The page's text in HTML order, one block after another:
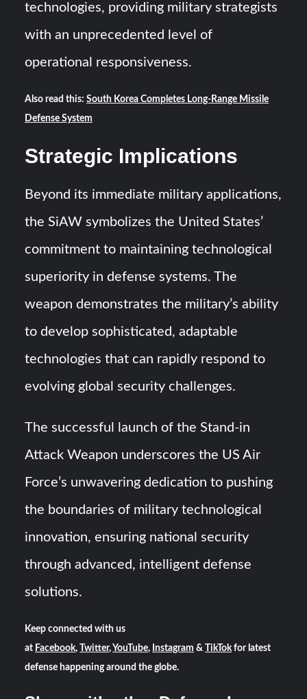
technologies, providing military strategists
with an unprecedented level of
operational responsiveness.
Also read this:South Korea Completes Long-Range Missile
Defense System
Strategic Implications
Beyond its immediate military applications,
the SiAW symbolizes the United States’
commitment to maintaining technological
superiority in defense systems. The
weapon demonstrates the military’s ability
to develop sophisticated, adaptable
technologies that can rapidly respond to
evolving global security challenges.
The successful launch of the Stand-in
Attack Weapon underscores the US Air
Force’s unwavering dedication to pushing
the boundaries of military technological
innovation, ensuring national security
through advanced, intelligent defense
solutions.
Keep connected with us
at Facebook, Twitter, YouTube, Instagram & TikTokfor latest
defense happening around the globe.